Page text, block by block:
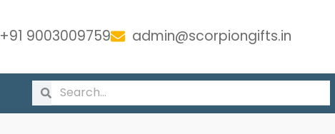
+91 9003009759 admin@scorpiongifts.in